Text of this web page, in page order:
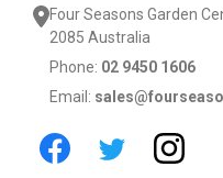
Four Seasons Garden
2085 Australia
Phone: 02 9450 1606
Email: